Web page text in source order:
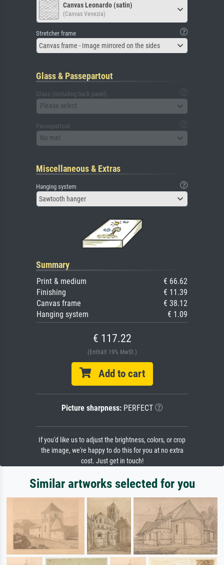
Canvas Leonardo (satin)
(Canvas Venezia)
Stretcher frame
Canvas frame - Image mirrored on the sides
Glass & Passepartout
Glass (including back panel)
Please select
Passepartout
No mat
Miscellaneous & Extras
Hanging system
Sawtooth hanger
Summary
Print & medium
€ 66.62
Finishing
€ 11.39
Canvas frame
€ 38.12
Hanging system
€ 1.09
€ 117.22
(Enthält 19% MwSt.)
Add to cart
Picture sharpness:PERFECT
If you'd like us to adjust the brightness, colors, or crop
the image, we're happy to do this for you at no extra
cost. Just get in touch!
Similar artworks selected for you